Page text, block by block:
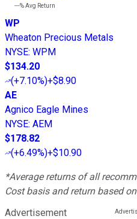
---%Avg Return
WP
Wheaton Precious Metals
NYSE: WPM
$134.20
(+7.10%)+$8.90
AE
Agnico Eagle Mines
NYSE: AEM
$178.82
(+6.49%)+$10.90
*Average returns of all
Cost basis and return based
Advertisement